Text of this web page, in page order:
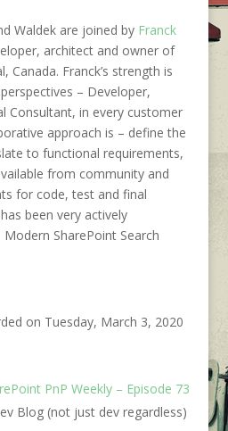
Waldek are joined by Franck
architect and owner of
Franck’s strength is
– Developer,
Consultant, in every customer
approach is – define the
to functional requirements,
from community and
for code, test and final
been very actively
SharePoint Search
on Tuesday, March 3, 2020
PnP Weekly – Episode 73
Blog (not just dev regardless)